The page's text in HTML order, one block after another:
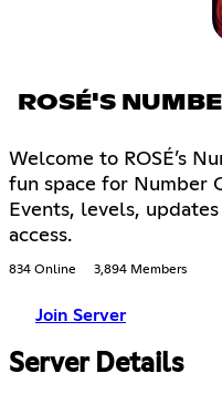
ROSÉ'S
Welcome to ROSÉ’s
fun space for Number
Events, levels,
access.
834 Online 3,894 Members
Join Server
Server Details